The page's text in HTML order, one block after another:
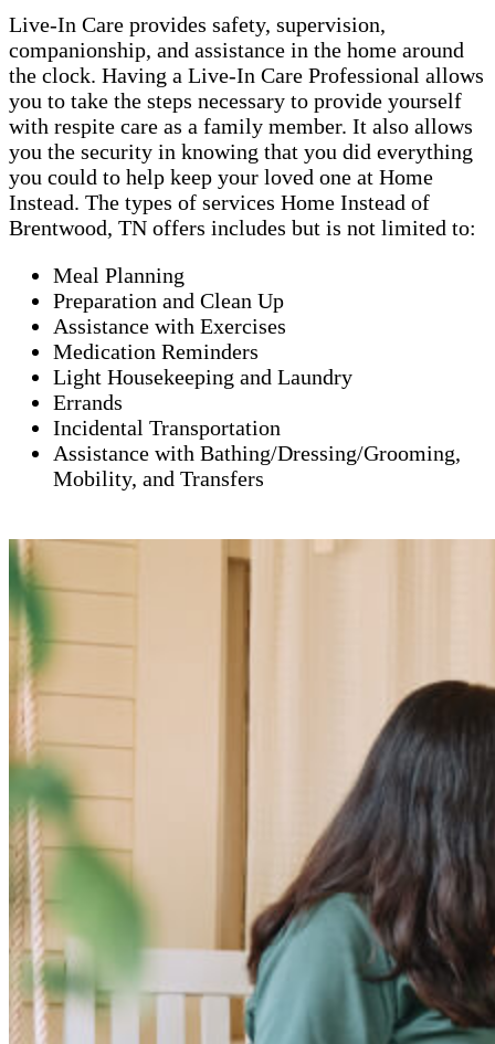
Live-In Care provides safety, supervision,
companionship, and assistance in the home around
the clock. Having a Live-In Care Professional allows
you to take the steps necessary to provide yourself
with respite care as a family member. It also allows
you the security in knowing that you did everything
you could to help keep your loved one at Home
Instead. The types of services Home Instead of
Brentwood, TN offers includes but is not limited to:
Meal Planning
Preparation and Clean Up
Assistance with Exercises
Medication Reminders
Light Housekeeping and Laundry
Errands
Incidental Transportation
Assistance with Bathing/Dressing/Grooming,
Mobility, and Transfers